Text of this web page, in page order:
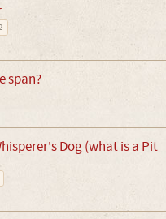
span?
Dog (what is a Pit